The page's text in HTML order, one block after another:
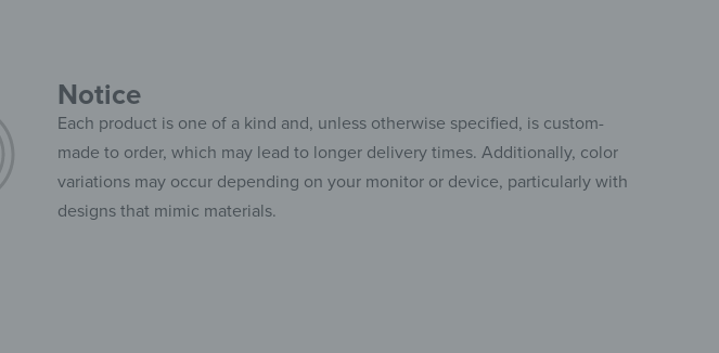
Notice
Each product is one of a kind and, unless otherwise specified, is custom-
made to order, which may lead to longer delivery times. Additionally, color
variations may occur depending on your monitor or device, particularly with
designs that mimic materials.